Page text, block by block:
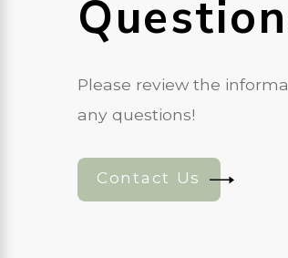
Please review the
any questions!
Contact Us